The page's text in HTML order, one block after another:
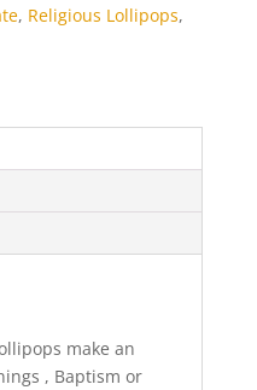
, Religious Lollipops,
make an
, Baptism or